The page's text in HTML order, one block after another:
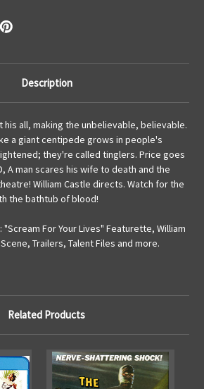
Description
his all, making the unbelievable, believable.
a giant centipede grows in people's
they're called tinglers. Price goes
A man scares his wife to death and the
William Castle directs. Watch for the
the bathtub of blood!
For Your Lives" Featurette, William
Trailers, Talent Files and more.
Related Products